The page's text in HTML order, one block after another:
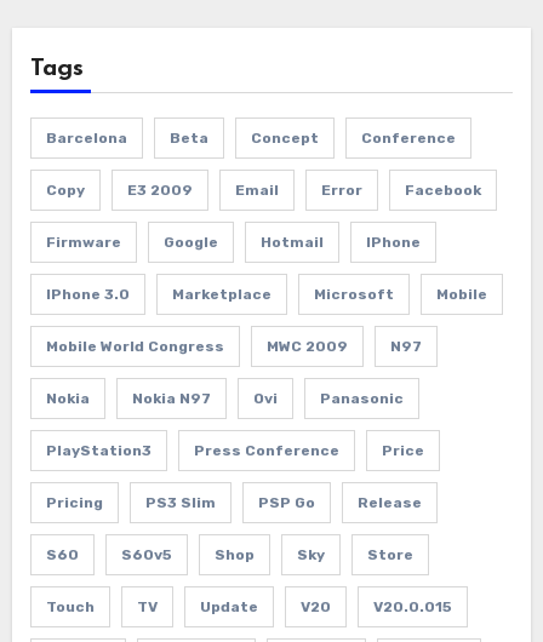
Tags
Barcelona Beta Concept Conference
Copy E3 2009 Email Error Facebook
Firmware Google Hotmail IPhone
IPhone 3.0 Marketplace Microsoft Mobile
Mobile World Congress MWC 2009 N97
Nokia Nokia N97 Ovi Panasonic
PlayStation3 Press Conference Price
Pricing PS3 Slim PSP Go Release
S60 S60v5 Shop Sky Store
Touch TV Update V20 V20.0.015